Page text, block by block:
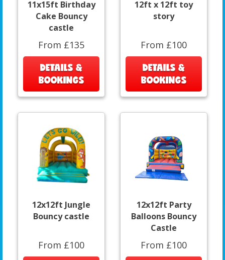
11x15ft Birthday
Cake Bouncy
castle
From £135
DETAILS &
BOOKINGS
12ft x 12ft toy
story
From £100
DETAILS &
BOOKINGS
12x12ft Jungle
Bouncy castle
From £100
12x12ft Party
Balloons Bouncy
Castle
From £100